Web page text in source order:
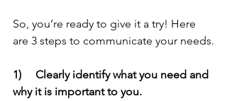
So, you’re ready to give it a try! Here
are 3 steps to communicate your needs.
1)     Clearly identify what you need and
why it is important to you.